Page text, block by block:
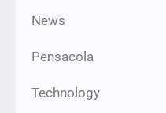
News
Pensacola
Technology